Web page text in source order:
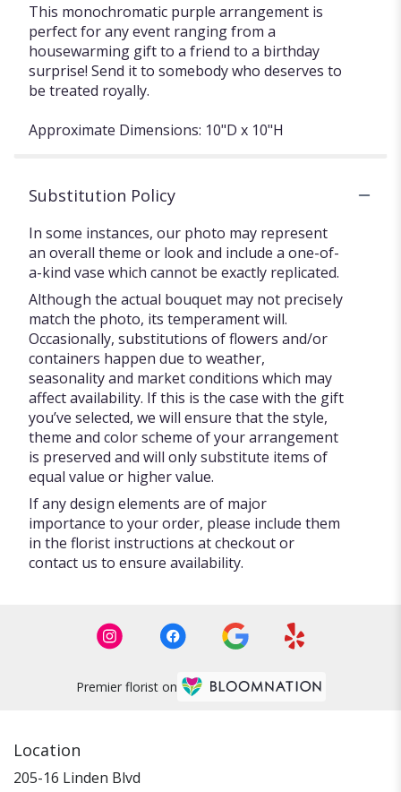
This monochromatic purple arrangement is
perfect for any event ranging from a
housewarming gift to a friend to a birthday
surprise! Send it to somebody who deserves to
be treated royally.
Approximate Dimensions: 10"D x 10"H
Substitution Policy
In some instances, our photo may represent
an overall theme or look and include a one-of-
a-kind vase which cannot be exactly replicated.
Although the actual bouquet may not precisely
match the photo, its temperament will.
Occasionally, substitutions of flowers and/or
containers happen due to weather,
seasonality and market conditions which may
affect availability. If this is the case with the gift
you’ve selected, we will ensure that the style,
theme and color scheme of your arrangement
is preserved and will only substitute items of
equal value or higher value.
If any design elements are of major
importance to your order, please include them
in the florist instructions at checkout or
contact us to ensure availability.
Premier florist on
Location
205-16 Linden Blvd